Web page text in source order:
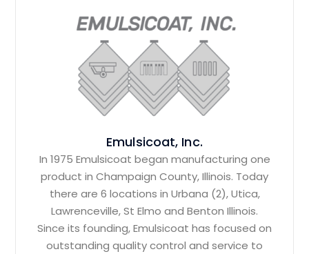
Emulsicoat, Inc.
In 1975 Emulsicoat began manufacturing one
product in Champaign County, Illinois. Today
there are 6 locations in Urbana (2), Utica,
Lawrenceville, St Elmo and Benton Illinois.
Since its founding, Emulsicoat has focused on
outstanding quality control and service to